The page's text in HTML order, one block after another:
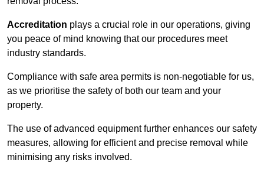
Accreditation plays a crucial role in our operations, giving
you peace of mind knowing that our procedures meet
industry standards.
Compliance with safe area permits is non-negotiable for us,
as we prioritise the safety of both our team and your
property.
The use of advanced equipment further enhances our safety
measures, allowing for efficient and precise removal while
minimising any risks involved.